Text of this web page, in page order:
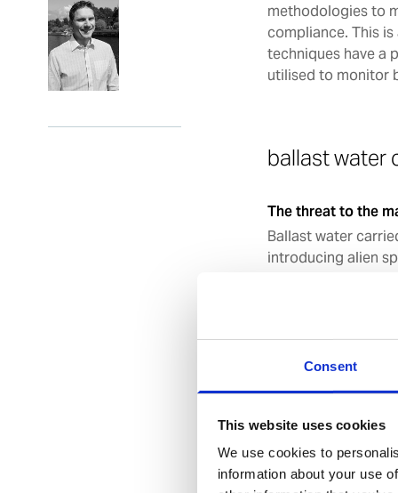
Consent
This website uses cookies
We use cookies to
information about your use
methodologies to
compliance.This
techniques have a
utilised to monitor
ballast water
The threat to the
Ballast water
introducing alien
been devastating.
continuing to
occurred because
The aims of BWM
Under the